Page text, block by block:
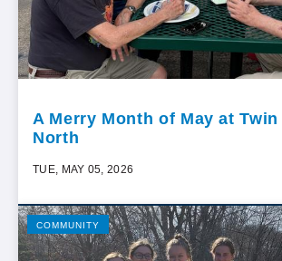
A Merry Month of May at Twin
North
TUE, MAY 05, 2026
COMMUNITY